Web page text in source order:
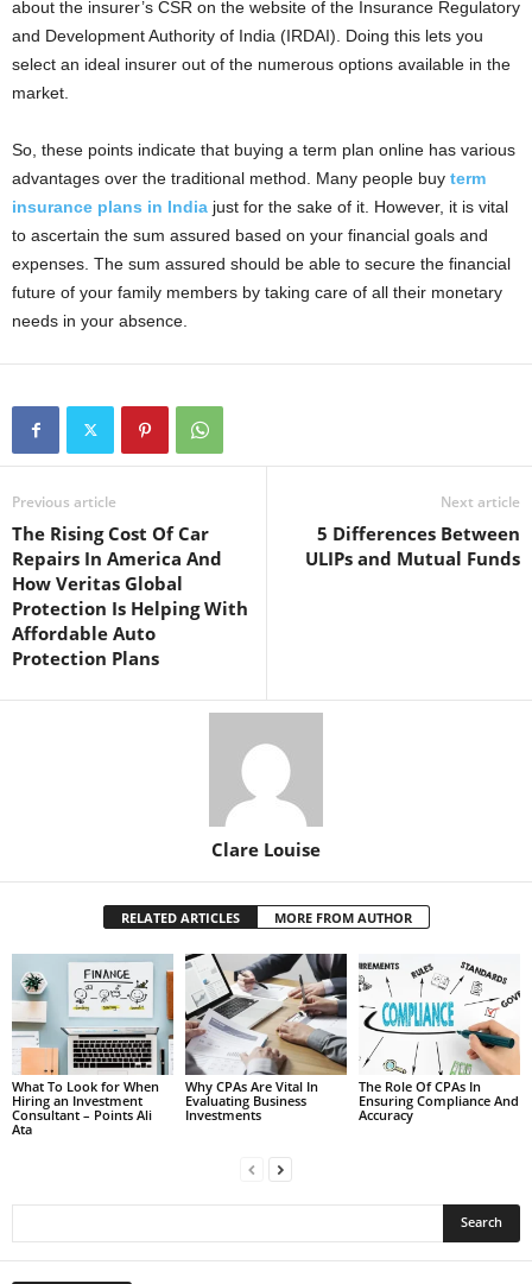
about the insurer’s CSR on the website of the Insurance Regulatory
and Development Authority of India (IRDAI). Doing this lets you
select an ideal insurer out of the numerous options available in the
market.
So, these points indicate that buying a term plan online has various
advantages over the traditional method. Many people buy term
insurance plans in India just for the sake of it. However, it is vital
to ascertain the sum assured based on your financial goals and
expenses. The sum assured should be able to secure the financial
future of your family members by taking care of all their monetary
needs in your absence.
Previous article
The Rising Cost Of Car
Repairs In America And
How Veritas Global
Protection Is Helping With
Affordable Auto
Protection Plans
Next article
5 Differences Between
ULIPs and Mutual Funds
Clare Louise
RELATED ARTICLES MORE FROM AUTHOR
What To Look for When
Hiring an Investment
Consultant – Points Ali
Ata
Why CPAs Are Vital In
Evaluating Business
Investments
The Role Of CPAs In
Ensuring Compliance And
Accuracy